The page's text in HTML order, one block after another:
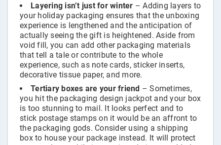
Layering isn’t just for winter – Adding layers to
your holiday packaging ensures that the unboxing
experience is lengthened and the anticipation of
actually seeing the gift is heightened. Aside from
void fill, you can add other packaging materials
that tell a tale or contribute to the whole
experience, such as note cards, sticker inserts,
decorative tissue paper, and more.
Tertiary boxes are your friend – Sometimes,
you hit the packaging design jackpot and your box
is too stunning to mail. It looks perfect and to
stick postage stamps on it would be an affront to
the packaging gods. Consider using a shipping
box to house your package instead. It will protect